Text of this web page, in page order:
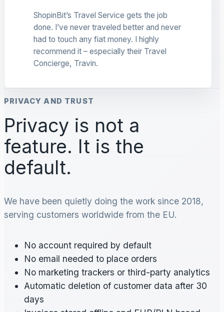
ShopinBit’s Travel Service gets the job
done. I’ve never traveled better and never
had to touch any fiat money. I highly
recommend it – especially their Travel
Concierge, Travin.
PRIVACY AND TRUST
Privacy is not a
feature. It is the
default.
We have been quietly doing the work since 2018,
serving customers worldwide from the EU.
No account required by default
No email needed to place orders
No marketing trackers or third-party analytics
Automatic deletion of customer data after 30
days